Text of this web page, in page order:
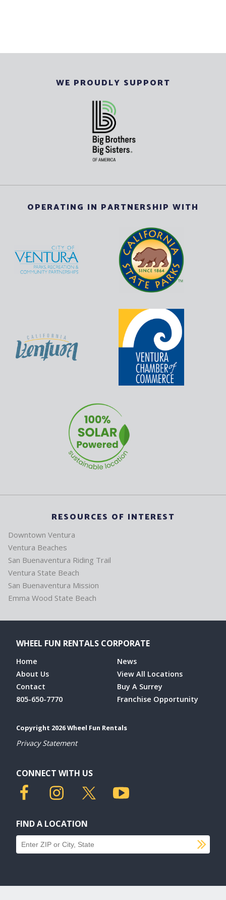
WE PROUDLY SUPPORT
OPERATING IN PARTNERSHIP WITH
RESOURCES OF INTEREST
Downtown Ventura
Ventura Beaches
San Buenaventura Riding Trail
Ventura State Beach
San Buenaventura Mission
Emma Wood State Beach
WHEEL FUN RENTALS CORPORATE
Home
About Us
Contact
805-650-7770
News
View All Locations
Buy A Surrey
Franchise Opportunity
Copyright 2026 Wheel Fun Rentals
Privacy Statement
CONNECT WITH US
FIND A LOCATION
Find a location